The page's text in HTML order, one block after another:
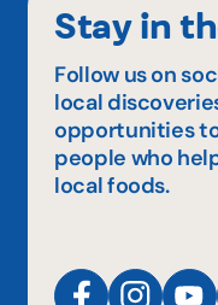
Stay in
Follow us on
local
opportunities
people who
local foods.